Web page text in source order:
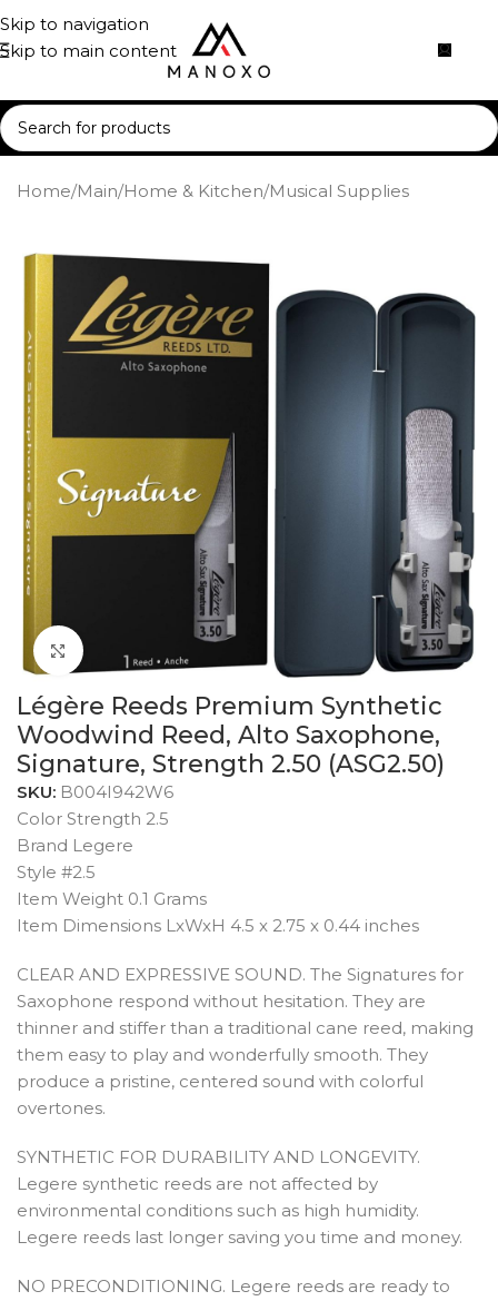
Skip to navigation
Skip to main content
Home/Main/Home & Kitchen/Musical Supplies
Click to enlarge
Légère Reeds Premium Synthetic
Woodwind Reed, Alto Saxophone,
Signature, Strength 2.50 (ASG2.50)
SKU: B004I942W6
Color Strength 2.5
Brand Legere
Style #2.5
Item Weight 0.1 Grams
Item Dimensions LxWxH 4.5 x 2.75 x 0.44 inches
CLEAR AND EXPRESSIVE SOUND. The Signatures for
Saxophone respond without hesitation. They are
thinner and stiffer than a traditional cane reed, making
them easy to play and wonderfully smooth. They
produce a pristine, centered sound with colorful
overtones.
SYNTHETIC FOR DURABILITY AND LONGEVITY.
Legere synthetic reeds are not affected by
environmental conditions such as high humidity.
Legere reeds last longer saving you time and money.
NO PRECONDITIONING. Legere reeds are ready to